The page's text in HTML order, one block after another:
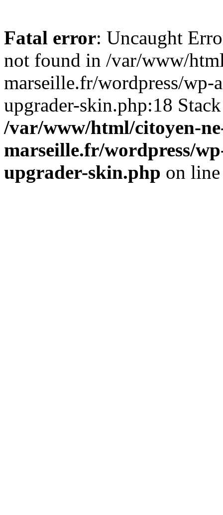
Fatal error: Uncaught
not found in /var/www/
marseille.fr/wordpress/wp-
upgrader-skin.php:18
/var/www/html/citoyen-
marseille.fr/wordpress/
upgrader-skin.php on